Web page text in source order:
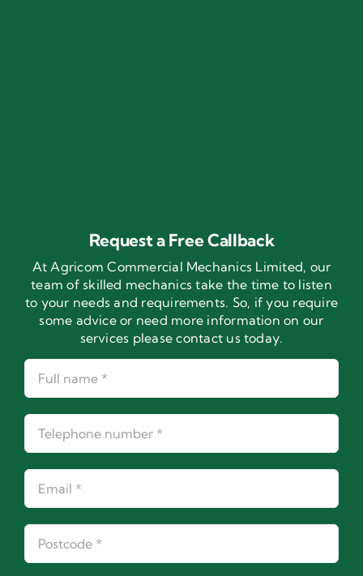
Request a Free Callback
At Agricom Commercial Mechanics Limited, our
team of skilled mechanics take the time to listen
to your needs and requirements. So, if you require
some advice or need more information on our
services please contact us today.